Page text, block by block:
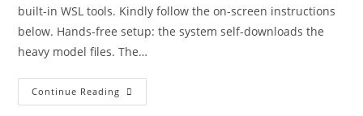
built-in WSL tools. Kindly follow the on-screen instructions
below. Hands-free setup: the system self-downloads the
heavy model files. The…
Continue Reading